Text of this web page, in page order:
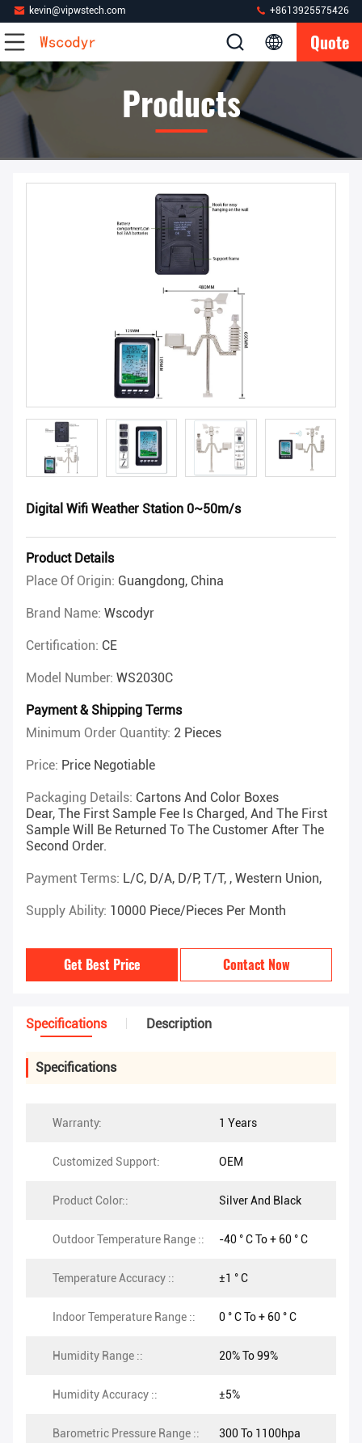
kevin@vipwstech.com +8613925575426
Quote
Products
Digital Wifi Weather Station 0~50m/s
Product Details
Place Of Origin: Guangdong, China
Brand Name: Wscodyr
Certification: CE
Model Number: WS2030C
Payment & Shipping Terms
Minimum Order Quantity: 2 Pieces
Price: Price Negotiable
Packaging Details: Cartons And Color Boxes
Dear, The First Sample Fee Is Charged, And The First
Sample Will Be Returned To The Customer After The
Second Order.
Payment Terms: L/C, D/A, D/P, T/T, , Western Union,
Supply Ability: 10000 Piece/Pieces Per Month
Get Best Price Contact Now
Specifications Description
Specifications
Warranty: 1 Years
Customized Support: OEM
Product Color:: Silver And Black
Outdoor Temperature Range :: -40 ° C To + 60 ° C
Temperature Accuracy :: ±1 ° C
Indoor Temperature Range :: 0 ° C To + 60 ° C
Humidity Range :: 20% To 99%
Humidity Accuracy :: ±5%
Barometric Pressure Range :: 300 To 1100hpa